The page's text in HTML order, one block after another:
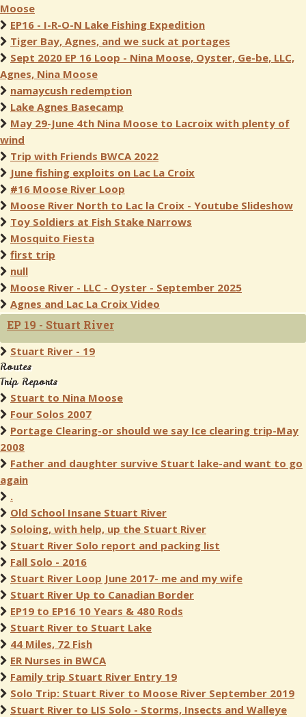
Moose
EP16 - I-R-O-N Lake Fishing Expedition
Tiger Bay, Agnes, and we suck at portages
Sept 2020 EP 16 Loop - Nina Moose, Oyster, Ge-be, LLC,
Agnes, Nina Moose
namaycush redemption
Lake Agnes Basecamp
May 29-June 4th Nina Moose to Lacroix with plenty of
wind
Trip with Friends BWCA 2022
June fishing exploits on Lac La Croix
#16 Moose River Loop
Moose River North to Lac la Croix - Youtube Slideshow
Toy Soldiers at Fish Stake Narrows
Mosquito Fiesta
first trip
null
Moose River - LLC - Oyster - September 2025
Agnes and Lac La Croix Video
EP 19 - Stuart River
Stuart River - 19
Routes
Trip Reports
Stuart to Nina Moose
Four Solos 2007
Portage Clearing-or should we say Ice clearing trip-May
2008
Father and daughter survive Stuart lake-and want to go
again
.
Old School Insane Stuart River
Soloing, with help, up the Stuart River
Stuart River Solo report and packing list
Fall Solo - 2016
Stuart River Loop June 2017- me and my wife
Stuart River Up to Canadian Border
EP19 to EP16 10 Years & 480 Rods
Stuart River to Stuart Lake
44 Miles, 72 Fish
ER Nurses in BWCA
Family trip Stuart River Entry 19
Solo Trip: Stuart River to Moose River September 2019
Stuart River to LIS Solo - Storms, Insects and Walleye